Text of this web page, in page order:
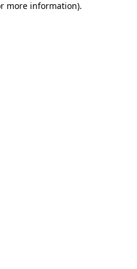
more information).